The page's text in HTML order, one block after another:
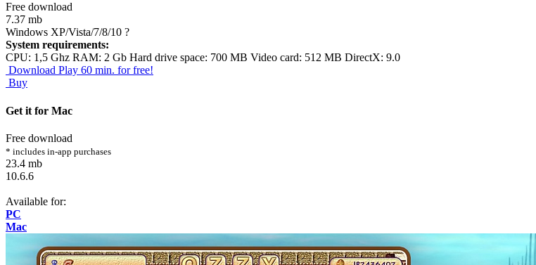
Free download
7.37 mb
Windows XP/Vista/7/8/10 ?
System requirements:
CPU: 1,5 Ghz RAM: 2 Gb Hard drive space: 700 MB Video card: 512 MB DirectX: 9.0
Download Play 60 min. for free!
Buy
Get it for Mac
Free download
* includes in-app purchases
23.4 mb
10.6.6
Available for:
PC
Mac